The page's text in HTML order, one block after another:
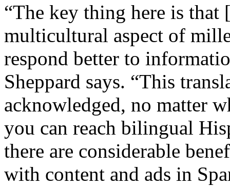
“The key thing here is that
multicultural aspect of
respond better to
Sheppard says. “This
acknowledged, no matter
you can reach bilingual
there are considerable
with content and ads in